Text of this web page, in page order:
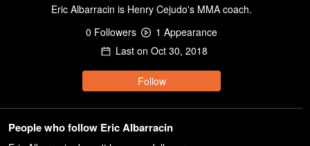
Eric Albarracin is Henry Cejudo's MMA coach.
0 Followers 1 Appearance
Last on Oct 30, 2018
Follow
People who follow Eric Albarracin